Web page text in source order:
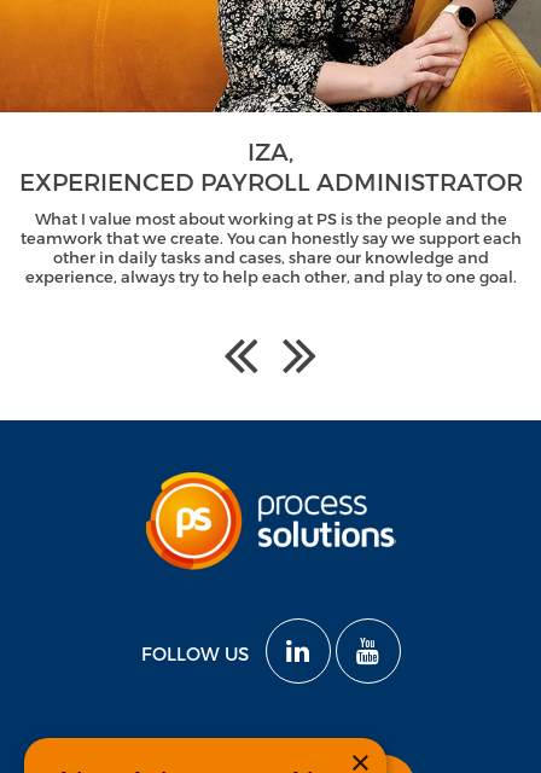
IZA,
EXPERIENCED PAYROLL ADMINISTRATOR
What I value most about working at PS is the people and the
teamwork that we create. You can honestly say we support each
other in daily tasks and cases, share our knowledge and
experience, always try to help each other, and play to one goal.
FOLLOW US
×